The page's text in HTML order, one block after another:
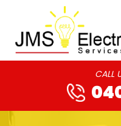
CALL US